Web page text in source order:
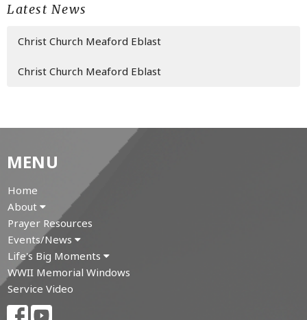
Latest News
Christ Church Meaford Eblast
Christ Church Meaford Eblast
MENU
Home
About
Prayer Resources
Events/News
Life's Big Moments
WWII Memorial Windows
Service Video